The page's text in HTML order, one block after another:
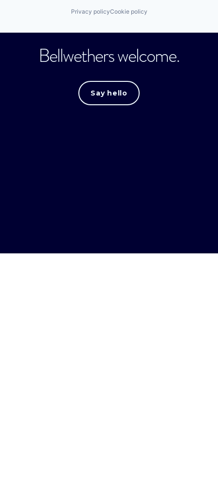
Privacy policyCookie policy
Bellwethers welcome.
Say hello